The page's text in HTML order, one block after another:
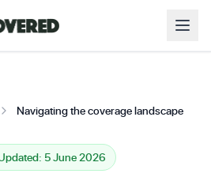
Navigating the coverage landscape
5 June 2026